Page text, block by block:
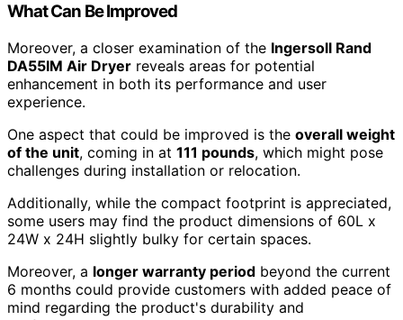
What Can Be Improved
Moreover, a closer examination of the Ingersoll Rand
DA55IM Air Dryer reveals areas for potential
enhancement in both its performance and user
experience.
One aspect that could be improved is the overall weight
of the unit, coming in at 111 pounds, which might pose
challenges during installation or relocation.
Additionally, while the compact footprint is appreciated,
some users may find the product dimensions of 60L x
24W x 24H slightly bulky for certain spaces.
Moreover, a longer warranty period beyond the current
6 months could provide customers with added peace of
mind regarding the product's durability and